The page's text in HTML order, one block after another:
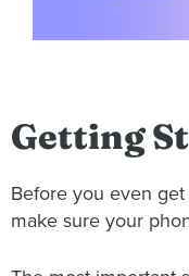
Getting
Before you even
make sure your